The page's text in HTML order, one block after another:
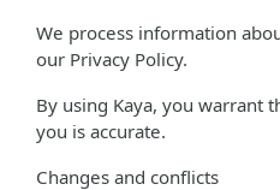
We process information
our Privacy Policy.
By using Kaya, you warrant
you is accurate.
Changes and conflicts